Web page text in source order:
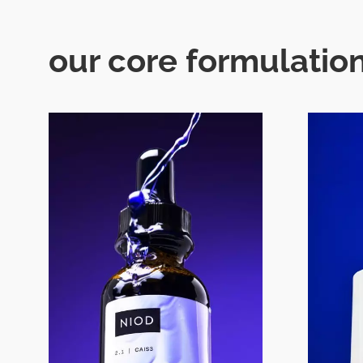
our core